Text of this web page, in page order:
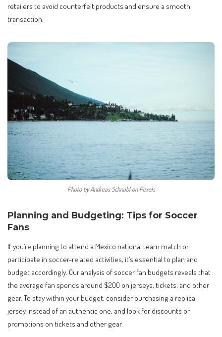
retailers to avoid counterfeit products and ensure a smooth
transaction.
Photo by Andreas Schnabl on Pexels
Planning and Budgeting: Tips for Soccer
Fans
If you’re planning to attend a Mexico national team match or
participate in soccer-related activities, it’s essential to plan and
budget accordingly. Our analysis of soccer fan budgets reveals that
the average fan spends around $200 on jerseys, tickets, and other
gear. To stay within your budget, consider purchasing a replica
jersey instead of an authentic one, and look for discounts or
promotions on tickets and other gear.